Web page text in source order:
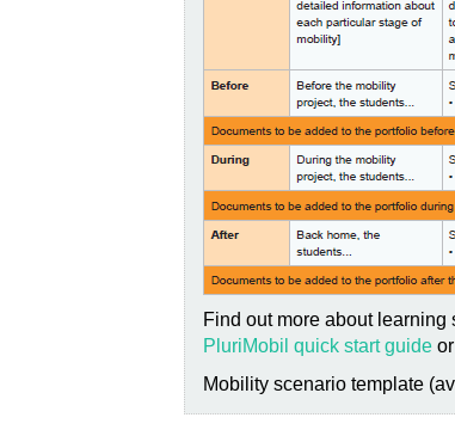
Find out more about
PluriMobil quick start guide
Mobility scenario template